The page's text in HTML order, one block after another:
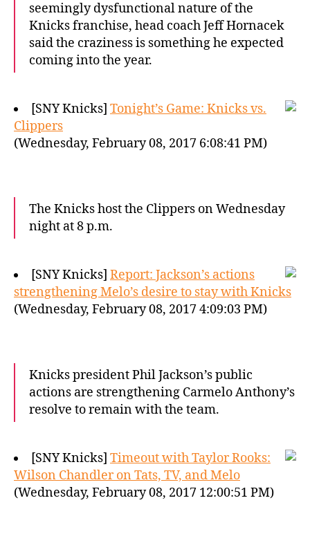
seemingly dysfunctional nature of the
Knicks franchise, head coach Jeff Hornacek
said the craziness is something he expected
coming into the year.
[SNY Knicks] Tonight’s Game: Knicks vs.
Clippers
(Wednesday, February 08, 2017 6:08:41 PM)
The Knicks host the Clippers on Wednesday
night at 8 p.m.
[SNY Knicks] Report: Jackson’s actions
strengthening Melo’s desire to stay with Knicks
(Wednesday, February 08, 2017 4:09:03 PM)
Knicks president Phil Jackson’s public
actions are strengthening Carmelo Anthony’s
resolve to remain with the team.
[SNY Knicks] Timeout with Taylor Rooks:
Wilson Chandler on Tats, TV, and Melo
(Wednesday, February 08, 2017 12:00:51 PM)